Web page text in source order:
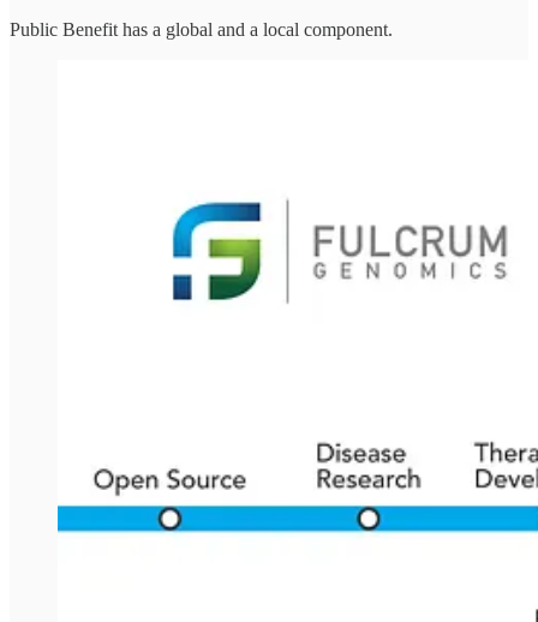
Public Benefit has a global and a local component.